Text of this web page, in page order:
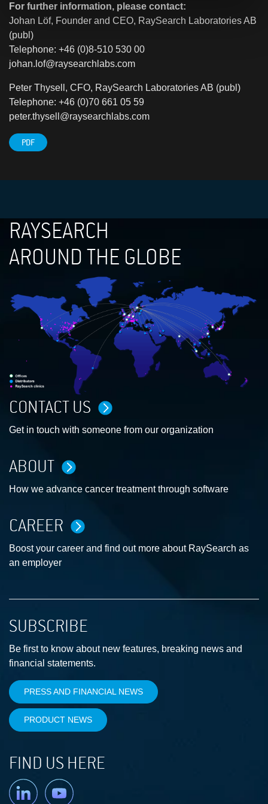
For further information, please contact:
Johan Löf, Founder and CEO, RaySearch Laboratories AB
(publ)
Telephone: +46 (0)8-510 530 00
johan.lof@raysearchlabs.com
Peter Thysell, CFO, RaySearch Laboratories AB (publ)
Telephone: +46 (0)70 661 05 59
peter.thysell@raysearchlabs.com
PDF
RAYSEARCH
AROUND THE GLOBE
CONTACT US
Get in touch with someone from our organization
ABOUT
How we advance cancer treatment through software
CAREER
Boost your career and find out more about RaySearch as
an employer
SUBSCRIBE
Be first to know about new features, breaking news and
financial statements.
PRESS AND FINANCIAL NEWS
PRODUCT NEWS
FIND US HERE
Linkedin YouTube